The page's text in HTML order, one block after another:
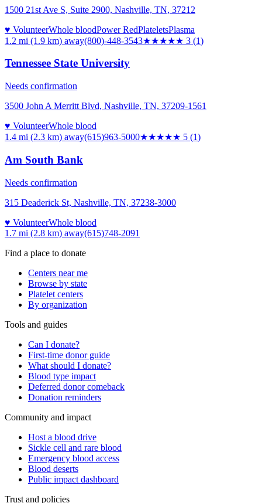
1500 21st Ave S, Suite 2900, Nashville, TN, 37212
♥ VolunteerWhole bloodPower RedPlateletsPlasma
1.2 mi (1.9 km) away(800)-448-3543★★★★★ 3 (1)
Tennessee State University
Needs confirmation
3500 John A Merritt Blvd, Nashville, TN, 37209-1561
♥ VolunteerWhole blood
1.4 mi (2.3 km) away(615)963-5000★★★★★ 5 (1)
Am South Bank
Needs confirmation
315 Deaderick St, Nashville, TN, 37238-3000
♥ VolunteerWhole blood
1.7 mi (2.8 km) away(615)748-2091
Find a place to donate
Centers near me
Browse by state
Platelet centers
By organization
Tools and guides
Can I donate?
First-time donor guide
What should I donate?
Blood type impact
Deferred donor comeback
Donation reminders
Community and impact
Host a blood drive
Sickle cell and rare blood
Emergency blood access
Blood deserts
Public impact dashboard
Trust and policies